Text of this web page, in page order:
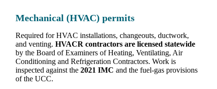
Mechanical (HVAC) permits
Required for HVAC installations, changeouts, ductwork,
and venting. HVACR contractors are licensed statewide
by the Board of Examiners of Heating, Ventilating, Air
Conditioning and Refrigeration Contractors. Work is
inspected against the 2021 IMC and the fuel-gas provisions
of the UCC.